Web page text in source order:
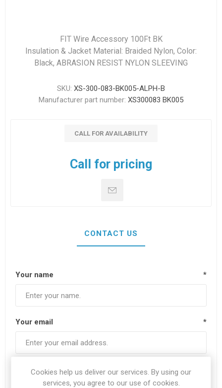
FIT Wire Accessory 100Ft BK
Insulation & Jacket Material: Braided Nylon, Color:
Black, ABRASION RESIST NYLON SLEEVING
SKU: XS-300-083-BK005-ALPH-B
Manufacturer part number: XS300083 BK005
CALL FOR AVAILABILITY
Call for pricing
CONTACT US
Your name *
Your email *
Subject:
Cookies help us deliver our services. By using our
services, you agree to our use of cookies.